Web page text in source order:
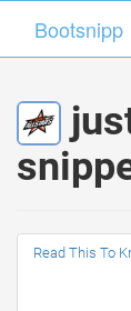
Bootsnipp
Bootsnipp